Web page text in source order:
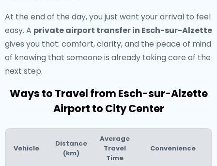
At the end of the day, you just want your arrival to feel
easy. A private airport transfer in Esch-sur-Alzette
gives you that: comfort, clarity, and the peace of mind
of knowing that someone is already taking care of the
next step.
Ways to Travel from Esch-sur-Alzette
Airport to City Center
Vehicle
Distance
(km)
Average
Travel
Time
Convenience